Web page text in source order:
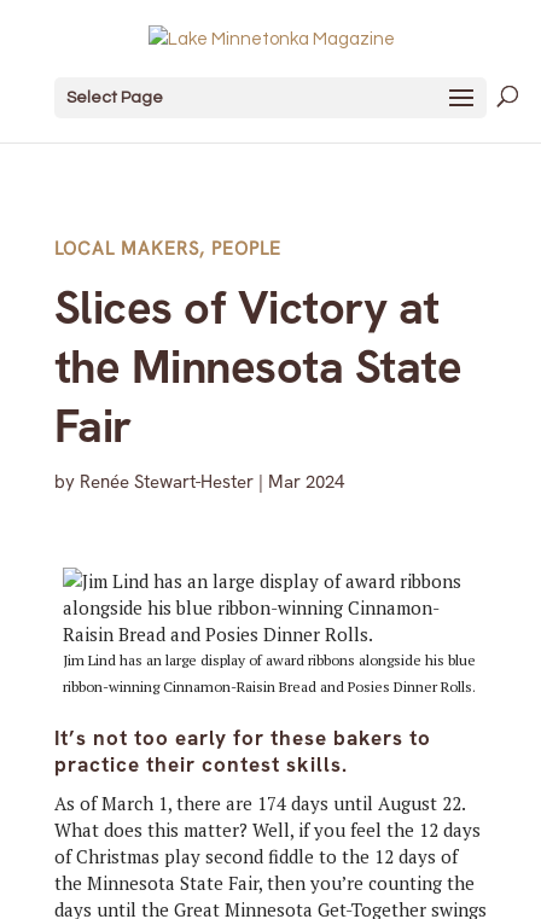
Select Page
LOCAL MAKERS, PEOPLE
Slices of Victory at
the Minnesota State
Fair
by Renée Stewart-Hester| Mar 2024
Jim Lind has an large display of award ribbons alongside his blue
ribbon-winning Cinnamon-Raisin Bread and Posies Dinner Rolls.
It’s not too early for these bakers to
practice their contest skills.
As of March 1, there are 174 days until August 22.
What does this matter? Well, if you feel the 12 days
of Christmas play second fiddle to the 12 days of
the Minnesota State Fair, then you’re counting the
days until the Great Minnesota Get-Together swings